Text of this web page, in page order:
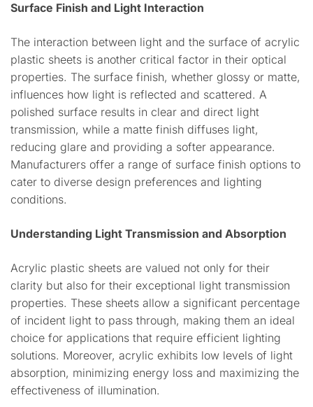
Surface Finish and Light Interaction
The interaction between light and the surface of acrylic
plastic sheets is another critical factor in their optical
properties. The surface finish, whether glossy or matte,
influences how light is reflected and scattered. A
polished surface results in clear and direct light
transmission, while a matte finish diffuses light,
reducing glare and providing a softer appearance.
Manufacturers offer a range of surface finish options to
cater to diverse design preferences and lighting
conditions.
Understanding Light Transmission and Absorption
Acrylic plastic sheets are valued not only for their
clarity but also for their exceptional light transmission
properties. These sheets allow a significant percentage
of incident light to pass through, making them an ideal
choice for applications that require efficient lighting
solutions. Moreover, acrylic exhibits low levels of light
absorption, minimizing energy loss and maximizing the
effectiveness of illumination.